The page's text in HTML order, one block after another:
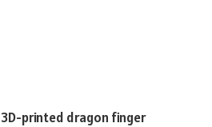
3D-printed dragon finger